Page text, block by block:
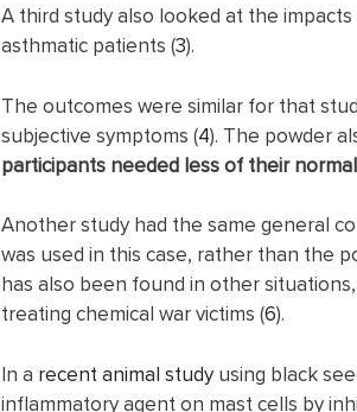
A third study also looked at the
asthmatic patients (3).
The outcomes were similar for that
subjective symptoms (4). The powder
participants needed less of their
Another study had the same general
was used in this case, rather than the
has also been found in other
treating chemical war victims (6).
In a recent animal study using black
inflammatory agent on mast cells by